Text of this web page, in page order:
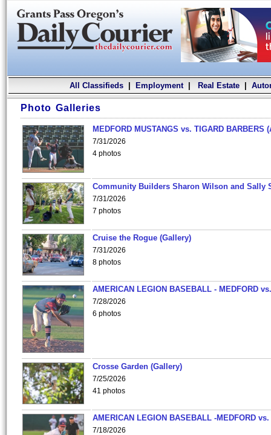
All Classifieds| Employment| Real Estate|
Photo Galleries
MEDFORD MUSTANGS vs. TIGARD BARBERS
7/31/2026
4 photos
Community Builders Sharon Wilson and Sally
7/31/2026
7 photos
Cruise the Rogue (Gallery)
7/31/2026
8 photos
AMERICAN LEGION BASEBALL - MEDFORD
7/28/2026
6 photos
Crosse Garden (Gallery)
7/25/2026
41 photos
AMERICAN LEGION BASEBALL -MEDFORD vs.
7/18/2026